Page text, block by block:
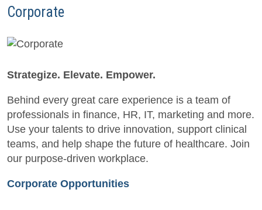
Corporate
Strategize. Elevate. Empower.
Behind every great care experience is a team of
professionals in finance, HR, IT, marketing and more.
Use your talents to drive innovation, support clinical
teams, and help shape the future of healthcare. Join
our purpose-driven workplace.
Corporate Opportunities